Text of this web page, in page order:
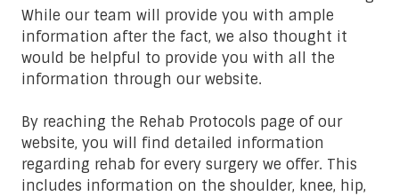
While our team will provide you with ample
information after the fact, we also thought it
would be helpful to provide you with all the
information through our website.
By reaching the Rehab Protocols page of our
website, you will find detailed information
regarding rehab for every surgery we offer. This
includes information on the shoulder, knee, hip,